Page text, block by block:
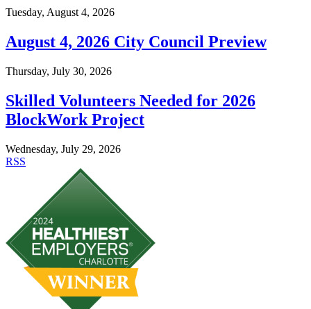
Tuesday, August 4, 2026
August 4, 2026 City Council Preview
Thursday, July 30, 2026
Skilled Volunteers Needed for 2026
BlockWork Project
Wednesday, July 29, 2026
RSS